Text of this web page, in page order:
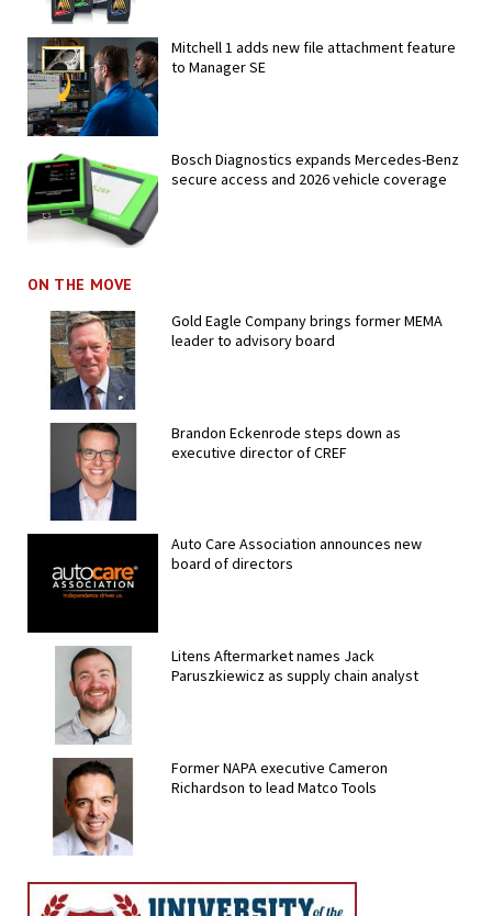
Mitchell 1 adds new file attachment feature
to Manager SE
Bosch Diagnostics expands Mercedes-Benz
secure access and 2026 vehicle coverage
ON THE MOVE
Gold Eagle Company brings former MEMA
leader to advisory board
Brandon Eckenrode steps down as
executive director of CREF
Auto Care Association announces new
board of directors
Litens Aftermarket names Jack
Paruszkiewicz as supply chain analyst
Former NAPA executive Cameron
Richardson to lead Matco Tools